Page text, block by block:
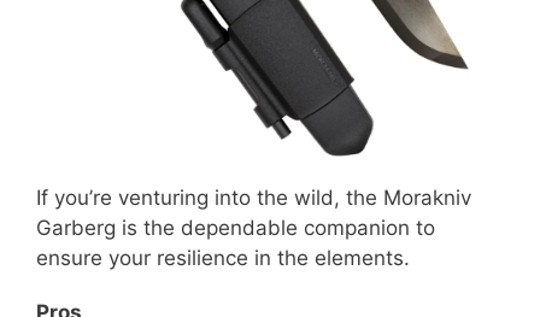
If you’re venturing into the wild, the Morakniv
Garberg is the dependable companion to
ensure your resilience in the elements.